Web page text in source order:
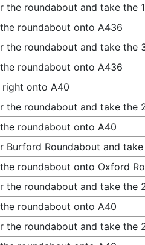
the roundabout and take the
roundabout onto A436
the roundabout and take the
roundabout onto A436
right onto A40
the roundabout and take the
roundabout onto A40
Burford Roundabout and
roundabout onto Oxford
the roundabout and take the
roundabout onto A40
the roundabout and take the